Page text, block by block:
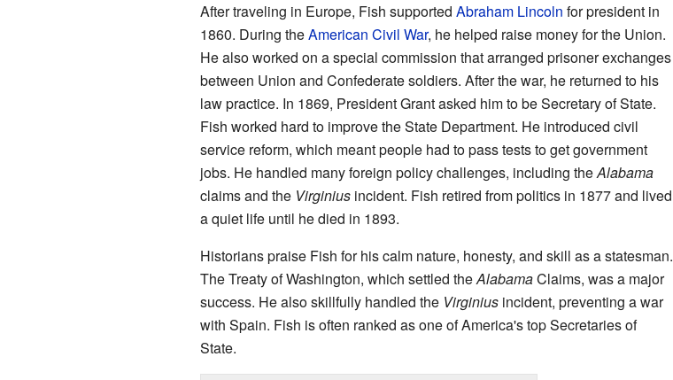
After traveling in Europe, Fish supported Abraham Lincoln for president in
1860. During theAmerican Civil War, he helped raise money for the Union.
He also worked on a special commission that arranged prisoner exchanges
between Union and Confederate soldiers. After the war, he returned to his
law practice. In 1869, President Grant asked him to be Secretary of State.
Fish worked hard to improve the State Department. He introduced civil
service reform, which meant people had to pass tests to get government
jobs. He handled many foreign policy challenges, including theAlabama
claims and the Virginiusincident. Fish retired from politics in 1877 and lived
a quiet life until he died in 1893.
Historians praise Fish for his calm nature, honesty, and skill as a statesman.
The Treaty of Washington, which settled theAlabamaClaims, was a major
success. He also skillfully handled the Virginiusincident, preventing a war
with Spain. Fish is often ranked as one of America's top Secretaries of
State.